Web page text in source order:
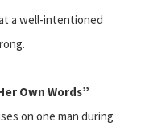
a well-intentioned
Own Words”
on one man during